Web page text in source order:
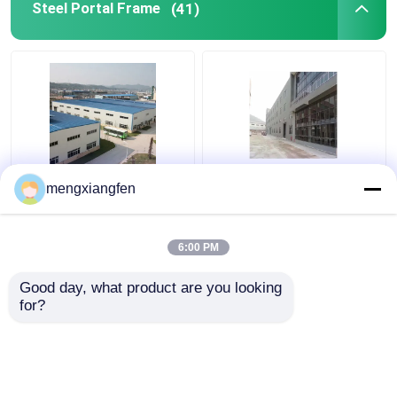
Steel Portal Frame (41)
Q235 GB Steel Portal
Frame Building
Steel Structure
mengxiangfen
6:00 PM
Good day, what product are you looking
for?